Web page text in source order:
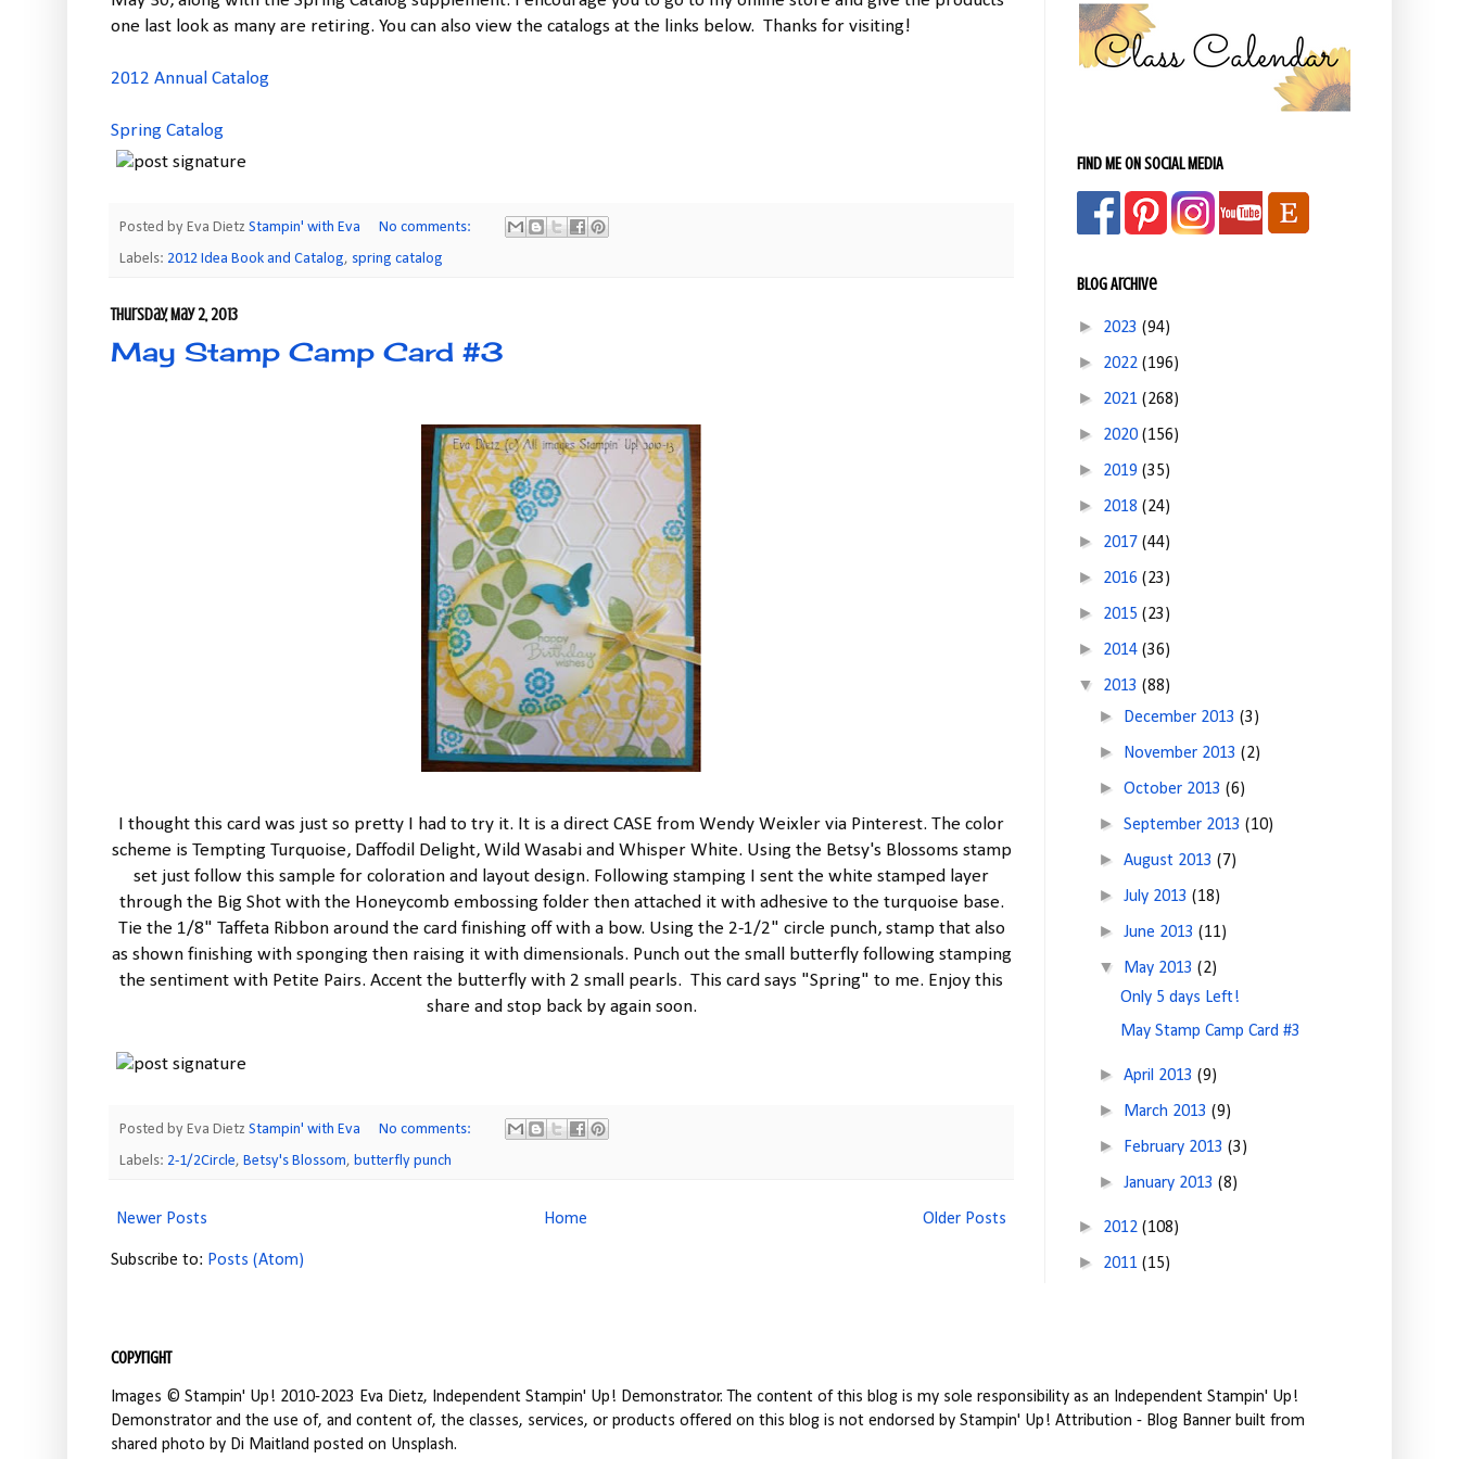
one last look as many are retiring. You can also view the catalogs at the links below. Thanks for visiting!
2012 Annual Catalog
Spring Catalog
Posted by Eva Dietz Stampin' with Eva
No comments:
Labels: 2012 Idea Book and Catalog, spring catalog
Thursday, May 2, 2013
May Stamp Camp Card #3
I thought this card was just so pretty I had to try it. It is a direct CASE from Wendy Weixler via Pinterest. The color
scheme is Tempting Turquoise, Daffodil Delight, Wild Wasabi and Whisper White. Using the Betsy's Blossoms stamp
set just follow this sample for coloration and layout design. Following stamping I sent the white stamped layer
through the Big Shot with the Honeycomb embossing folder then attached it with adhesive to the turquoise base.
Tie the 1/8" Taffeta Ribbon around the card finishing off with a bow. Using the 2-1/2" circle punch, stamp that also
as shown finishing with sponging then raising it with dimensionals. Punch out the small butterfly following stamping
the sentiment with Petite Pairs. Accent the butterfly with 2 small pearls. This card says "Spring" to me. Enjoy this
share and stop back by again soon.
Posted by Eva Dietz Stampin' with Eva
No comments:
Labels: 2-1/2Circle, Betsy's Blossom, butterfly punch
Newer Posts Older Posts
Home
Subscribe to: Posts (Atom)
FIND ME ON SOCIAL MEDIA
Blog Archive
► 2023 (94)
► 2022 (196)
► 2021 (268)
► 2020 (156)
► 2019 (35)
► 2018 (24)
► 2017 (44)
► 2016 (23)
► 2015 (23)
► 2014 (36)
▼ 2013 (88)
► December 2013(3)
► November 2013(2)
►October 2013(6)
►September 2013(10)
►August 2013(7)
►July 2013(18)
►June 2013(11)
▼ May 2013(2)
Only 5 days Left!
May Stamp Camp Card #3
►April 2013(9)
► March 2013(9)
► February 2013(3)
►January 2013(8)
► 2012 (108)
► 2011 (15)
Copyright
Images © Stampin' Up! 2010-2023 Eva Dietz, Independent Stampin' Up! Demonstrator. The content of this blog is my sole responsibility as an Independent Stampin' Up!
Demonstrator and the use of, and content of, the classes, services, or products offered on this blog is not endorsed by Stampin' Up! Attribution - Blog Banner built from
shared photo by Di Maitland posted on Unsplash.